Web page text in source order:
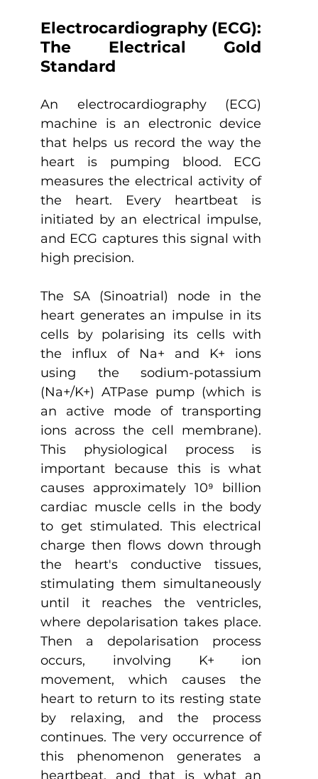
Electrocardiography (ECG):
The Electrical Gold
Standard
An electrocardiography (ECG)
machine is an electronic device
that helps us record the way the
heart is pumping blood. ECG
measures the electrical activity of
the heart. Every heartbeat is
initiated by an electrical impulse,
and ECG captures this signal with
high precision.
The SA (Sinoatrial) node in the
heart generates an impulse in its
cells by polarising its cells with
the influx of Na+ and K+ ions
using the sodium-potassium
(Na+/K+) ATPase pump (which is
an active mode of transporting
ions across the cell membrane).
This physiological process is
important because this is what
causes approximately 10⁹ billion
cardiac muscle cells in the body
to get stimulated. This electrical
charge then flows down through
the heart's conductive tissues,
stimulating them simultaneously
until it reaches the ventricles,
where depolarisation takes place.
Then a depolarisation process
occurs, involving K+ ion
movement, which causes the
heart to return to its resting state
by relaxing, and the process
continues. The very occurrence of
this phenomenon generates a
heartbeat, and that is what an